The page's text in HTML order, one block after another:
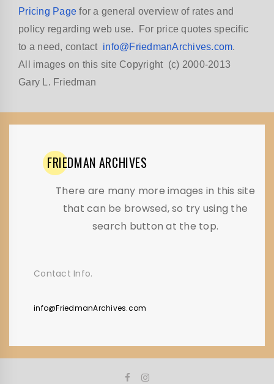
Pricing Page for a general overview of rates and
policy regarding web use. For price quotes specific
to a need, contact info@FriedmanArchives.com.
All images on this site Copyright (c) 2000-2013
Gary L. Friedman
FRIEDMAN ARCHIVES
There are many more images in this site
that can be browsed, so try using the
search button at the top.
Contact Info.
info@FriedmanArchives.com